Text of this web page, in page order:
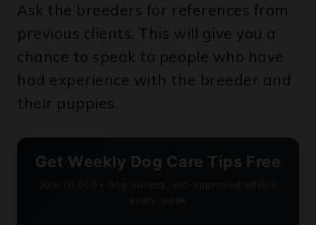
Ask the breeders for references from
previous clients. This will give you a
chance to speak to people who have
had experience with the breeder and
their puppies.
Get Weekly Dog Care Tips Free